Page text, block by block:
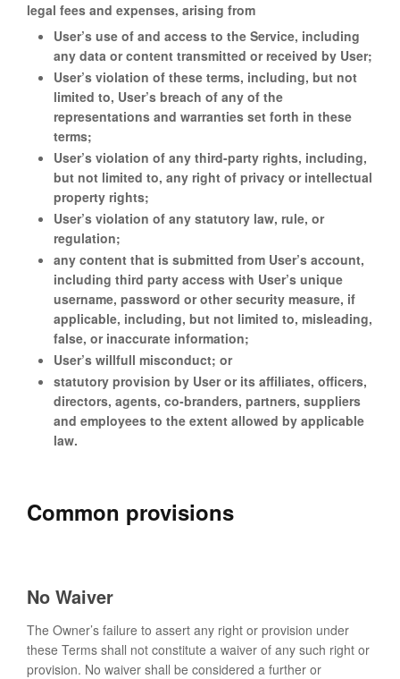
legal fees and expenses, arising from
User’s use of and access to the Service, including
any data or content transmitted or received by User;
User’s violation of these terms, including, but not
limited to, User’s breach of any of the
representations and warranties set forth in these
terms;
User’s violation of any third-party rights, including,
but not limited to, any right of privacy or intellectual
property rights;
User’s violation of any statutory law, rule, or
regulation;
any content that is submitted from User’s account,
including third party access with User’s unique
username, password or other security measure, if
applicable, including, but not limited to, misleading,
false, or inaccurate information;
User’s willfull misconduct; or
statutory provision by User or its affiliates, officers,
directors, agents, co-branders, partners, suppliers
and employees to the extent allowed by applicable
law.
Common provisions
No Waiver
The Owner’s failure to assert any right or provision under
these Terms shall not constitute a waiver of any such right or
provision. No waiver shall be considered a further or